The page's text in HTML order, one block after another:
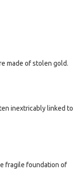
made of stolen gold.
inextricably linked to
fragile foundation of